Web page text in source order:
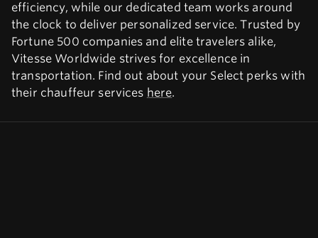
efficiency, while our dedicated team works around
the clock to deliver personalized service. Trusted by
Fortune 500 companies and elite travelers alike,
Vitesse Worldwide strives for excellence in
transportation. Find out about your Select perks with
their chauffeur services here.